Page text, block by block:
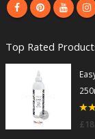
Top Rated
£